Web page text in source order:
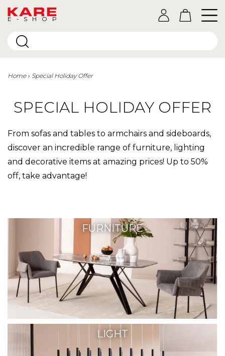
E-SHOP
Home Special Holiday Offer
SPECIAL HOLIDAY OFFER
From sofas and tables to armchairs and sideboards,
discover an incredible range of furniture, lighting
and decorative items at amazing prices! Up to 50%
off, take advantage!
FURNITURE
LIGHT